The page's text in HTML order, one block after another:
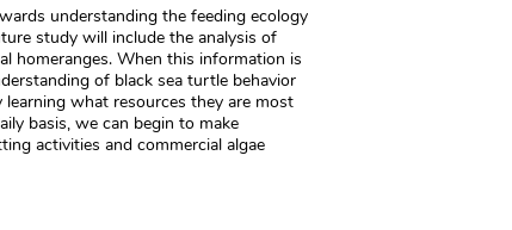
understanding the feeding ecology
study will include the analysis of
homeranges. When this information is
of black sea turtle behavior
what resources they are most
basis, we can begin to make
activities and commercial algae